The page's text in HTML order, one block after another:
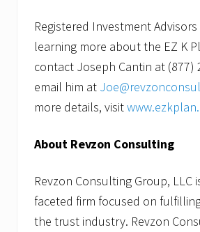
Registered Investment
learning more about the EZ K
contact Joseph Cantin at (877)
email him at
more details, visit
About Revzon Consulting
Revzon Consulting Group, LLC
faceted firm focused on
the trust industry. Revzon